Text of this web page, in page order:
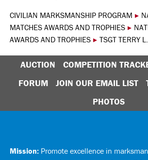
CIVILIAN MARKSMANSHIP PROGRAM ▸
MATCHES AWARDS AND TROPHIES ▸
AWARDS AND TROPHIES ▸ TSGT TERRY
AUCTION COMPETITION
FORUM
JOIN OUR EMAIL LIST
PHOTOS
Mission: Promote excellence in